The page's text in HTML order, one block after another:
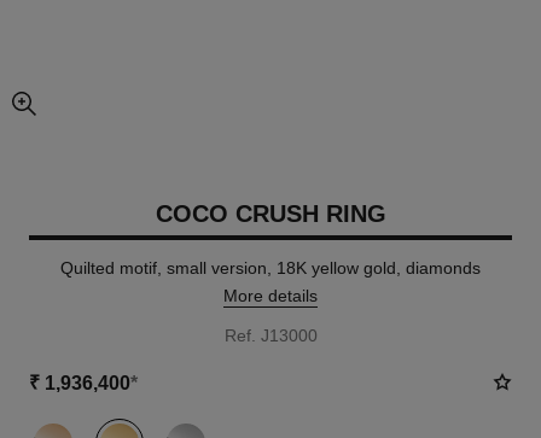
enlarged view of picture
COCO CRUSH RING
Quilted motif, small version, 18K yellow gold, diamonds
More details
Ref. J13000
₹ 1,936,400*
variant (3)